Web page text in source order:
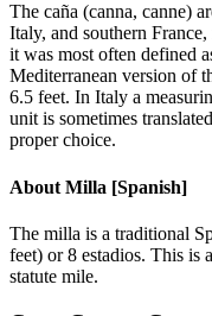
The caña (canna, canne)
Italy, and southern
it was most often defined
Mediterranean version of
6.5 feet. In Italy a
unit is sometimes
proper choice.
About Milla [Spanish]
The milla is a traditional
feet) or 8 estadios. This is
statute mile.